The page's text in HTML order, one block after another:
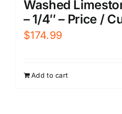
Washed
– 1/4″ – Price /
$174.99
Add to cart